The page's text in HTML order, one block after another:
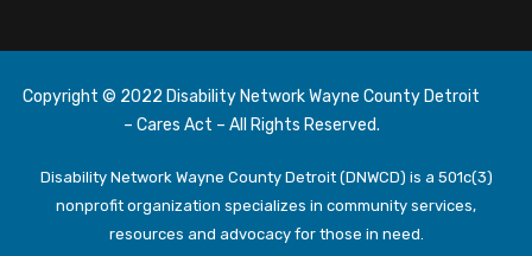
Copyright © 2022 Disability Network Wayne County Detroit
– Cares Act – All Rights Reserved.
Disability Network Wayne County Detroit (DNWCD) is a 501c(3)
nonprofit organization specializes in community services,
resources and advocacy for those in need.